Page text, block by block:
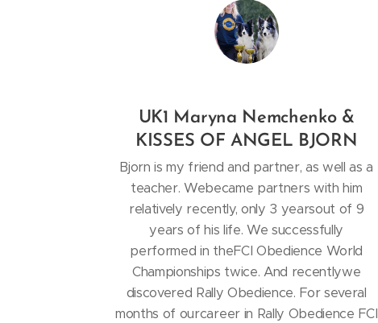
UK1 Maryna Nemchenko &
KISSES OF ANGEL BJORN
Bjorn is my friend and partner, as well as a
teacher. Webecame partners with him
relatively recently, only 3 yearsout of 9
years of his life. We successfully
performed in theFCI Obedience World
Championships twice. And recentlywe
discovered Rally Obedience. For several
months of ourcareer in Rally Obedience FCI